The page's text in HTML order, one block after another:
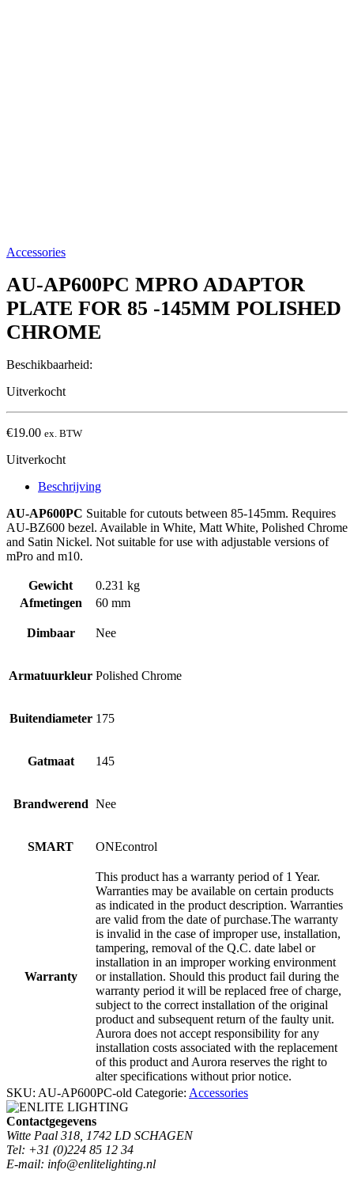
Accessories
AU-AP600PC MPRO ADAPTOR
PLATE FOR 85 -145MM POLISHED
CHROME
Beschikbaarheid:
Uitverkocht
€19.00 ex. BTW
Uitverkocht
Beschrijving
AU-AP600PC Suitable for cutouts between 85-145mm. Requires
AU-BZ600 bezel. Available in White, Matt White, Polished Chrome
and Satin Nickel. Not suitable for use with adjustable versions of
mPro and m10.
Gewicht
0.231 kg
Afmetingen
60 mm
Dimbaar Nee
Armatuurkleur Polished Chrome
Buitendiameter 175
Gatmaat 145
Brandwerend Nee
SMART ONEcontrol
Warranty
This product has a warranty period of 1 Year.
Warranties may be available on certain products
as indicated in the product description. Warranties
are valid from the date of purchase.The warranty
is invalid in the case of improper use, installation,
tampering, removal of the Q.C. date label or
installation in an improper working environment
or installation. Should this product fail during the
warranty period it will be replaced free of charge,
subject to the correct installation of the original
product and subsequent return of the faulty unit.
Aurora does not accept responsibility for any
installation costs associated with the replacement
of this product and Aurora reserves the right to
alter specifications without prior notice.
SKU: AU-AP600PC-old Categorie: Accessories
Contactgegevens
Witte Paal 318, 1742 LD SCHAGEN
Tel: +31 (0)224 85 12 34
E-mail: info@enlitelighting.nl